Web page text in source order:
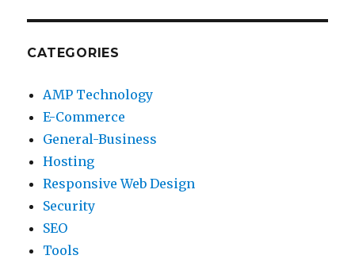
CATEGORIES
AMP Technology
E-Commerce
General-Business
Hosting
Responsive Web Design
Security
SEO
Tools